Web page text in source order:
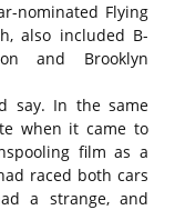
nominated Flying
also included B-
and Brooklyn
say. In the same
when it came to
film as a
raced both cars
a strange, and